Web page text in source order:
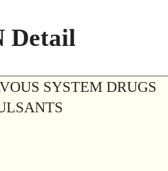
Detail
SYSTEM DRUGS